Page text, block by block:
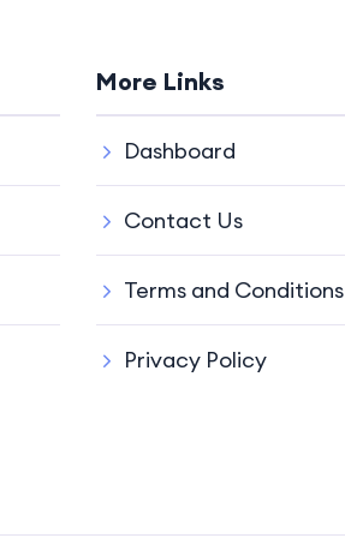
More Links
Dashboard
Contact Us
Terms and Conditions
Privacy Policy